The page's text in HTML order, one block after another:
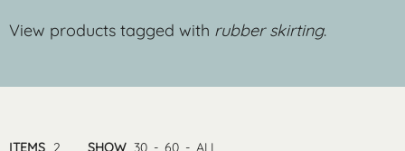
View products tagged with rubber skirting.
ITEMS 2 SHOW 30 - 60 - ALL